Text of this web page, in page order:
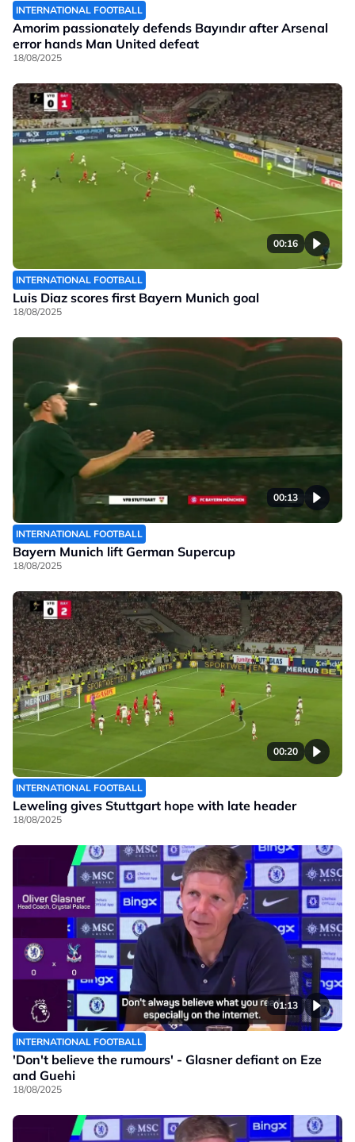
INTERNATIONAL FOOTBALL
Amorim passionately defends Bayındır after Arsenal
error hands Man United defeat
18/08/2025
00:16
INTERNATIONAL FOOTBALL
Luis Diaz scores first Bayern Munich goal
18/08/2025
00:13
INTERNATIONAL FOOTBALL
Bayern Munich lift German Supercup
18/08/2025
00:20
INTERNATIONAL FOOTBALL
Leweling gives Stuttgart hope with late header
18/08/2025
01:13
INTERNATIONAL FOOTBALL
'Don't believe the rumours' - Glasner defiant on Eze
and Guehi
18/08/2025